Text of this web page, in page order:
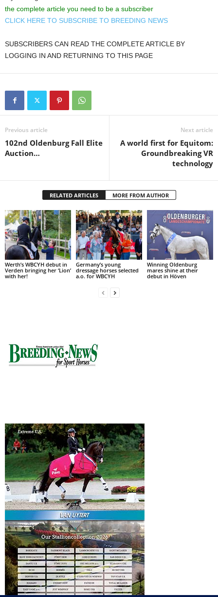
the complete article you need to be a subscriber
CLICK HERE TO SUBSCRIBE TO BREEDING NEWS
SUBSCRIBERS CAN READ THE COMPLETE ARTICLE BY
LOGGING IN AND RETURNING TO THIS PAGE
Previous article
102nd Oldenburg Fall Elite
Auction…
Next article
A world first for Equitom:
Groundbreaking VR
technology
RELATED ARTICLES MORE FROM AUTHOR
Werth’s WBCYH debut in
Verden bringing her ‘Lion’
with her!
Germany’s young
dressage horses selected
a.o. for WBCYH
Winning Oldenburg
mares shine at their
debut in Höven